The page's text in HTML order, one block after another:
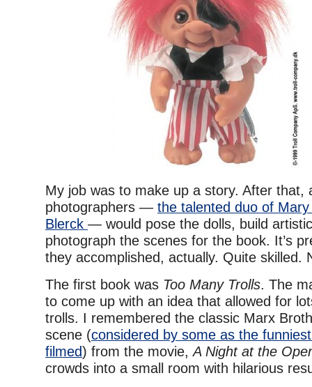
My job was to make up a story. After that,
photographers — the talented duo of
Blerck — would pose the dolls, build
photograph the scenes for the book. It’s
they accomplished, actually. Quite skilled.
The first book was Too Many Trolls. The
to come up with an idea that allowed for
trolls. I remembered the classic Marx
scene (considered by some as the
filmed) from the movie,A Night at the
crowds into a small room with hilarious